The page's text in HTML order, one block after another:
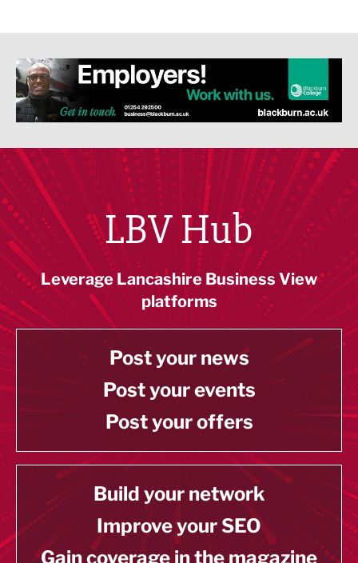
LBV Hub
Leverage Lancashire Business View
platforms
Post your news
Post your events
Post your offers
Build your network
Improve your SEO
Gain coverage in the magazine